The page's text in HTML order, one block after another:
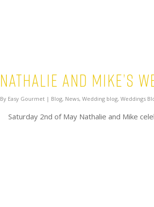
Nathalie and Mike’s
By Easy Gourmet | Blog, News, Wedding blog, Weddings
Saturday 2nd of May Nathalie and Mike